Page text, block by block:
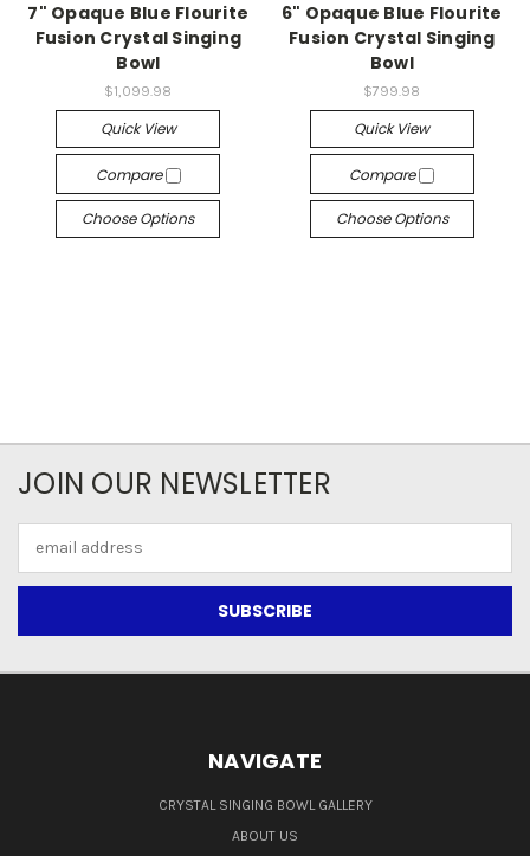
7" Opaque Blue Flourite
Fusion Crystal Singing
Bowl
$1,099.98
Quick View
Compare
Choose Options
6" Opaque Blue Flourite
Fusion Crystal Singing
Bowl
$799.98
Quick View
Compare
Choose Options
JOIN OUR NEWSLETTER
NAVIGATE
CRYSTAL SINGING BOWL GALLERY
ABOUT US